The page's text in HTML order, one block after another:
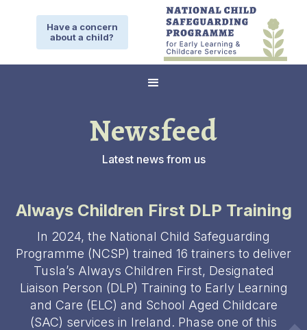
Have a concern
about a child?
Newsfeed
Latest news from us
Always Children First DLP Training
In 2024, the National Child Safeguarding
Programme (NCSP) trained 16 trainers to deliver
Tusla’s Always Children First, Designated
Liaison Person (DLP) Training to Early Learning
and Care (ELC) and School Aged Childcare
(SAC) services in Ireland. Phase one of this